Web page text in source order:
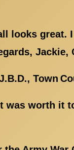
looks
Jackie,
Town
worth it